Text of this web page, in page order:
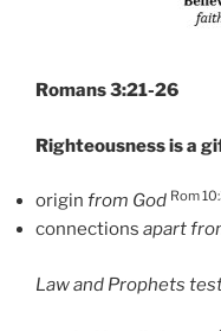
Romans 3:21-26
Righteousness is a
origin from God Rom
connections apart
Law and Prophets